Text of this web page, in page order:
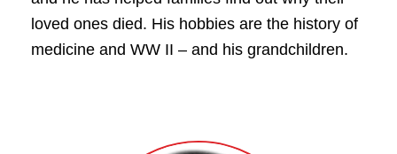
loved ones died. His hobbies are the history of
medicine and WW II – and his grandchildren.